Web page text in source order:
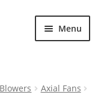
Menu
Axial Fans